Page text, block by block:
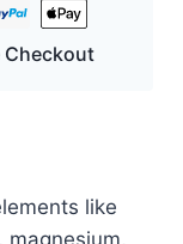
Checkout
like
magnesium,